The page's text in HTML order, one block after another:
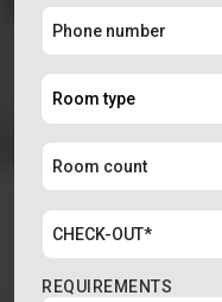
REQUIREMENTS